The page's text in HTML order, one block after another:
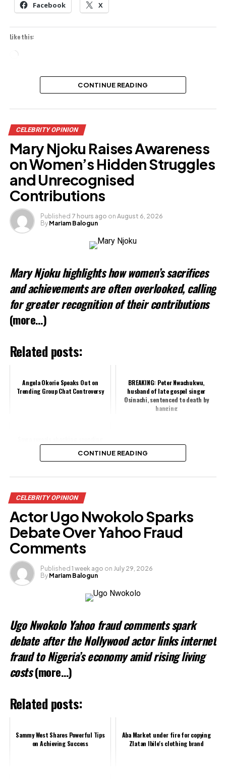
Facebook X
Like this:
CONTINUE READING
CELEBRITY OPINION
Mary Njoku Raises Awareness
on Women’s Hidden Struggles
and Unrecognised
Contributions
Published 7 hours ago on August 6, 2026
By Mariam Balogun
Mary Njoku highlights how women’s sacrifices
and achievements are often overlooked, calling
for greater recognition of their contributions
(more…)
Related posts:
Angela Okorie Speaks Out on
Trending Group Chat Controversy
BREAKING: Peter Nwachukwu,
husband of late gospel singer
Osinachi, sentenced to death by
hanging
habits on strangers, faces backlash
Facebook
Like this:
Loading…
CONTINUE READING
CELEBRITY OPINION
Actor Ugo Nwokolo Sparks
Debate Over Yahoo Fraud
Comments
Published 1 week ago on July 29, 2026
By Mariam Balogun
Ugo Nwokolo Yahoo fraud comments spark
debate after the Nollywood actor links internet
fraud to Nigeria’s economy amid rising living
costs(more…)
Related posts:
Sammy West Shares Powerful Tips
on Achieving Success
Aba Market under fire for copying
Zlatan Ibile's clothing brand